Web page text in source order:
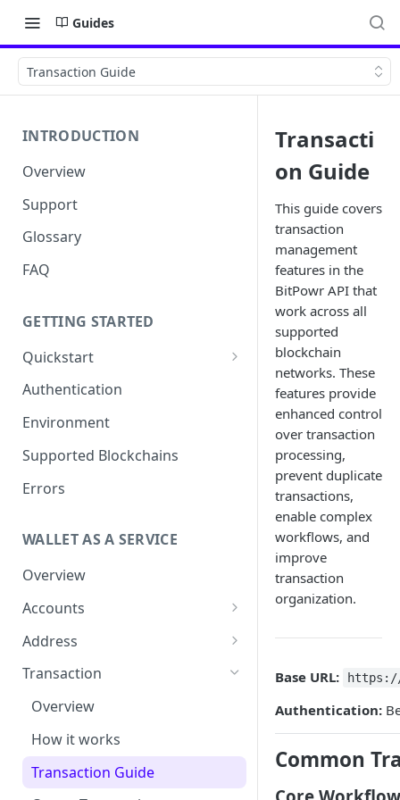
Guides
Transaction Guide
INTRODUCTION
Overview
Support
Glossary
FAQ
GETTING STARTED
Quickstart
Get your API Key
Get your Wallet or Account ID
Getting started in 5 minutes
Authentication
Environment
Supported Blockchains
Errors
WALLET AS A SERVICE
Overview
Accounts
Overview
Assets
Trustline Asset
Sub Accounts
Policies
Gas Station Connection
Address
Overview
Generate Address
Address Book
Transaction
Overview
How it works
Transaction Guide
Transacti
on Guide
This guide covers
transaction
management
features in the
BitPowr API that
work across all
supported
blockchain
networks. These
features provide
enhanced control
over transaction
processing,
prevent duplicate
transactions,
enable complex
workflows, and
improve
transaction
organization.
Base URL:
Authentication:
Common